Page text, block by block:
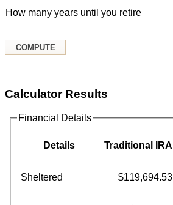
How many years until you retire
Calculator Results
Financial Details
Details Traditional IRA
Sheltered $119,694.53